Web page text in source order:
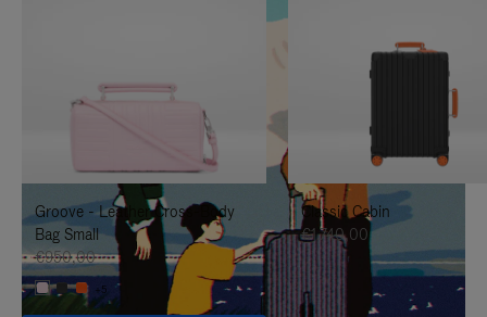
TO
IT
UNMUTE
IT
Groove - Leather Cross-Body
Bag Small
€950,00
+5
Classic Cabin
€1.740,00